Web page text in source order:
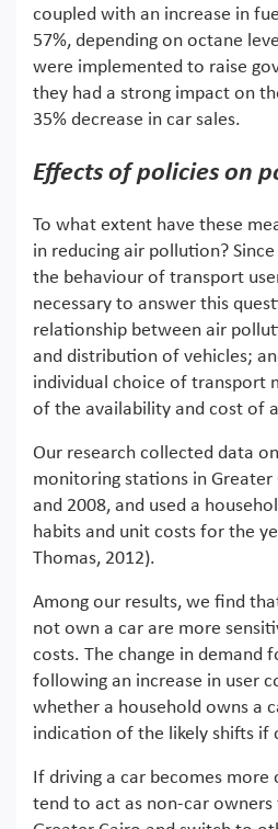
coupled with an increase in
57%, depending on octane
were implemented to raise
they had a strong impact on
35% decrease in car sales.
Effects of policies on
To what extent have these
in reducing air pollution?
the behaviour of transport
necessary to answer this
relationship between air
and distribution of vehicles;
individual choice of transport
of the availability and cost of
Our research collected data
monitoring stations in Greater
and 2008, and used a
habits and unit costs for the
Thomas, 2012).
Among our results, we find
not own a car are more
costs. The change in demand
following an increase in user
whether a household owns a
indication of the likely shifts if
If driving a car becomes more
tend to act as non-car